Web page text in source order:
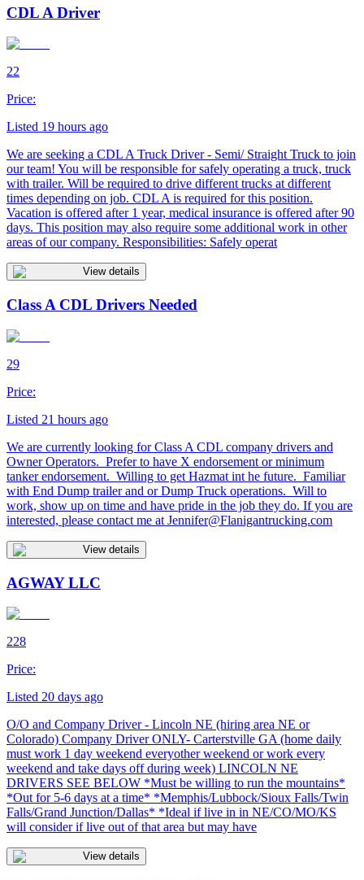
CDL A Driver
22
Price:
Listed 19 hours ago
We are seeking a CDL A Truck Driver - Semi/ Straight Truck to join
our team! You will be responsible for safely operating a truck, truck
with trailer. Will be required to drive different trucks at different
times depending on job. CDL A is required for this position.
Vacation is offered after 1 year, medical insurance is offered after 90
days. This position may also require some additional work in other
areas of our company. Responsibilities: Safely operat
View details
Class A CDL Drivers Needed
29
Price:
Listed 21 hours ago
We are currently looking for Class A CDL company drivers and
Owner Operators. Prefer to have X endorsement or minimum
tanker endorsement. Willing to get Hazmat int he future. Familiar
with End Dump trailer and or Dump Truck operations. Will to
work, show up on time and have pride in the job they do. If you are
interested, please contact me at Jennifer@Flanigantrucking.com
View details
AGWAY LLC
228
Price:
Listed 20 days ago
O/O and Company Driver - Lincoln NE (hiring area NE or
Colorado) Company Driver ONLY- Carterstville GA (home daily
must work 1 day weekend everyother weekend or work every
weekend and take days off during week) LINCOLN NE
DRIVERS SEE BELOW *Must be willing to run the mountains*
*Out for 5-6 days at a time* *Memphis/Lubbock/Sioux Falls/Twin
Falls/Grand Junction/Dallas* *Ideal if live in in NE/CO/MO/KS
will consider if live out of that area but may have
View details